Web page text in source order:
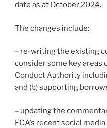
date as at October 2024.
The changes include:
– re-writing the existing
consider some key areas
Conduct Authority
and (b) supporting
– updating the
FCA’s recent social